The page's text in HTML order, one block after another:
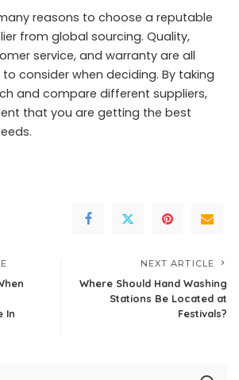
reasons to choose a reputable
from global sourcing. Quality,
service, and warranty are all
consider when deciding. By taking
and compare different suppliers,
that you are getting the best
In
NEXT ARTICLE
Where Should Hand Washing
Stations Be Located at
Festivals?